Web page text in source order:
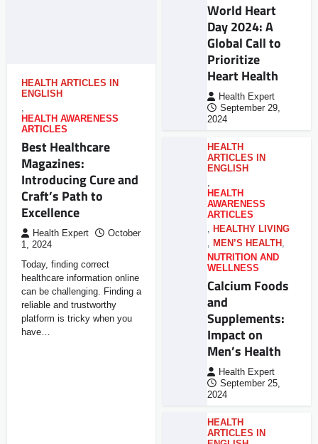
HEALTH ARTICLES IN
ENGLISH
,
HEALTH AWARENESS
ARTICLES
Best Healthcare
Magazines:
Introducing Cure and
Craft’s Path to
Excellence
Health Expert
October
1, 2024
Today, finding correct
healthcare information online
can be challenging. Finding a
reliable and trustworthy
platform is tricky when you
have…
World Heart
Day 2024: A
Global Call to
Prioritize
Heart Health
Health Expert
September 29,
2024
HEALTH
ARTICLES IN
ENGLISH
,
HEALTH
AWARENESS
ARTICLES
, HEALTHY LIVING
, MEN’S HEALTH ,
NUTRITION AND
WELLNESS
Calcium Foods
and
Supplements:
Impact on
Men’s Health
Health Expert
September 25,
2024
HEALTH
ARTICLES IN